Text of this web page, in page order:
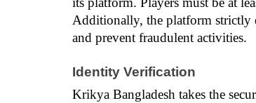
Additionally, the platform strictly
and prevent fraudulent activities.
Identity Verification
Krikya Bangladesh takes the